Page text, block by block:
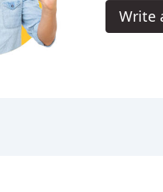
Write